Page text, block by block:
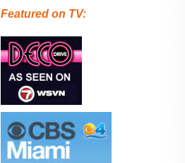
Featured on TV: